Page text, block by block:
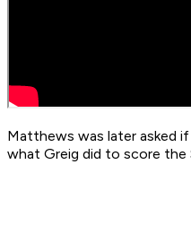
Matthews was later asked
what Greig did to score the